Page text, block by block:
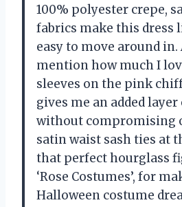
100% polyester crepe,
fabrics make this dress
easy to move around in.
mention how much I
sleeves on the pink
gives me an added
without compromising
satin waist sash ties at
that perfect hourglass
‘Rose Costumes’, for
Halloween costume